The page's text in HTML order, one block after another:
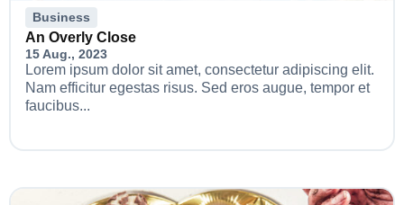
Business
An Overly Close
15 Aug., 2023
Lorem ipsum dolor sit amet, consectetur adipiscing elit.
Nam efficitur egestas risus. Sed eros augue, tempor et
faucibus...